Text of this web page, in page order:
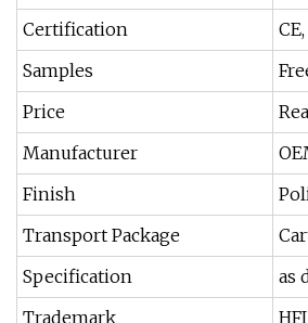
Certification
Samples
Price
Manufacturer
Finish
Transport Package
Specification
as
Trademark